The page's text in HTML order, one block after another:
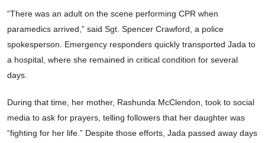
“There was an adult on the scene performing CPR when
paramedics arrived,” said Sgt. Spencer Crawford, a police
spokesperson. Emergency responders quickly transported Jada to
a hospital, where she remained in critical condition for several
days.
During that time, her mother, Rashunda McClendon, took to social
media to ask for prayers, telling followers that her daughter was
“fighting for her life.” Despite those efforts, Jada passed away days